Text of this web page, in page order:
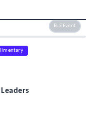
ELE Event